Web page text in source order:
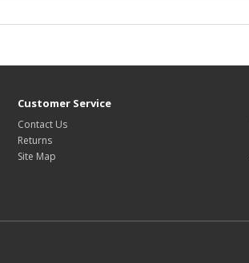
Customer Service
Contact Us
Returns
Site Map